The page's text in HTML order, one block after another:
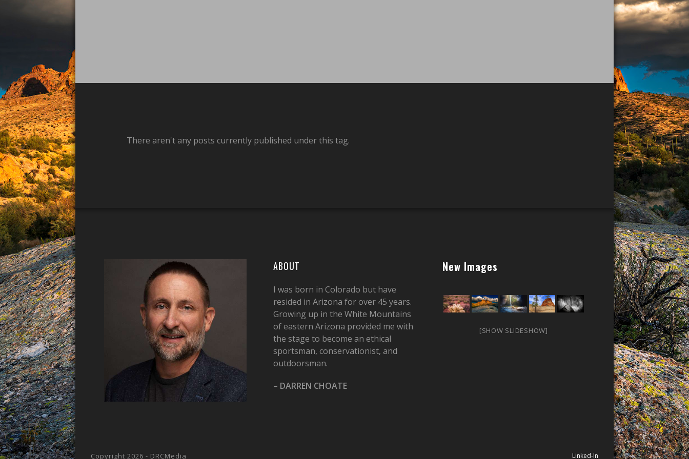
There aren't any posts currently published under this tag.
ABOUT
I was born in Colorado but have
resided in Arizona for over 45 years.
Growing up in the White Mountains
of eastern Arizona provided me with
the stage to become an ethical
sportsman, conservationist, and
outdoorsman.
– DARREN CHOATE
New Images
[SHOW SLIDESHOW]
Linked-In
Copyright 2026 - DRCMedia